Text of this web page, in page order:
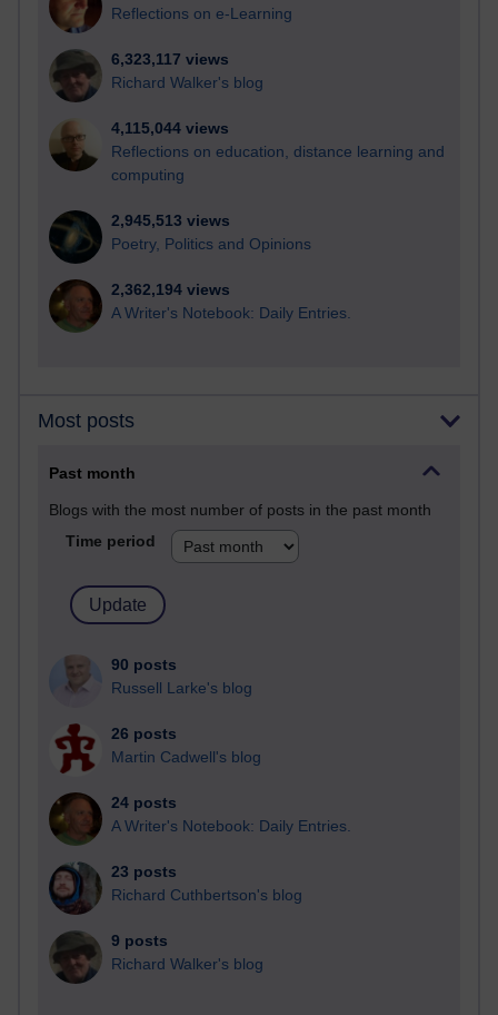
Reflections on e-Learning
6,323,117 views
Richard Walker's blog
4,115,044 views
Reflections on education, distance learning and
computing
2,945,513 views
Poetry, Politics and Opinions
2,362,194 views
A Writer's Notebook: Daily Entries.
Most posts
Past month
Blogs with the most number of posts in the past month
Time period
90 posts
Russell Larke's blog
26 posts
Martin Cadwell's blog
24 posts
A Writer's Notebook: Daily Entries.
23 posts
Richard Cuthbertson's blog
9 posts
Richard Walker's blog